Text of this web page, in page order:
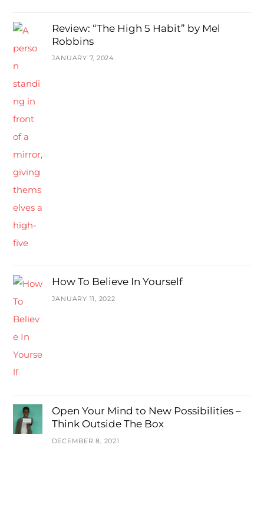
Review: “The High 5 Habit” by Mel
Robbins
JANUARY 7, 2024
How To Believe In Yourself
JANUARY 11, 2022
Open Your Mind to New Possibilities –
Think Outside The Box
DECEMBER 8, 2021